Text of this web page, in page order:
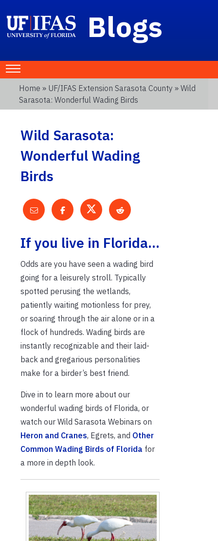
Blogs
Home » UF/IFAS Extension Sarasota County » Wild
Sarasota: Wonderful Wading Birds
Wild Sarasota:
Wonderful Wading
Birds
If you live in Florida…
Odds are you have seen a wading bird
going for a leisurely stroll. Typically
spotted perusing the wetlands,
patiently waiting motionless for prey,
or soaring through the air alone or in a
flock of hundreds. Wading birds are
instantly recognizable and their laid-
back and gregarious personalities
make for a birder’s best friend.
Dive in to learn more about our
wonderful wading birds of Florida, or
watch our Wild Sarasota Webinars on
Heron and Cranes, Egrets, and Other
Common Wading Birds of Florida for
a more in depth look.